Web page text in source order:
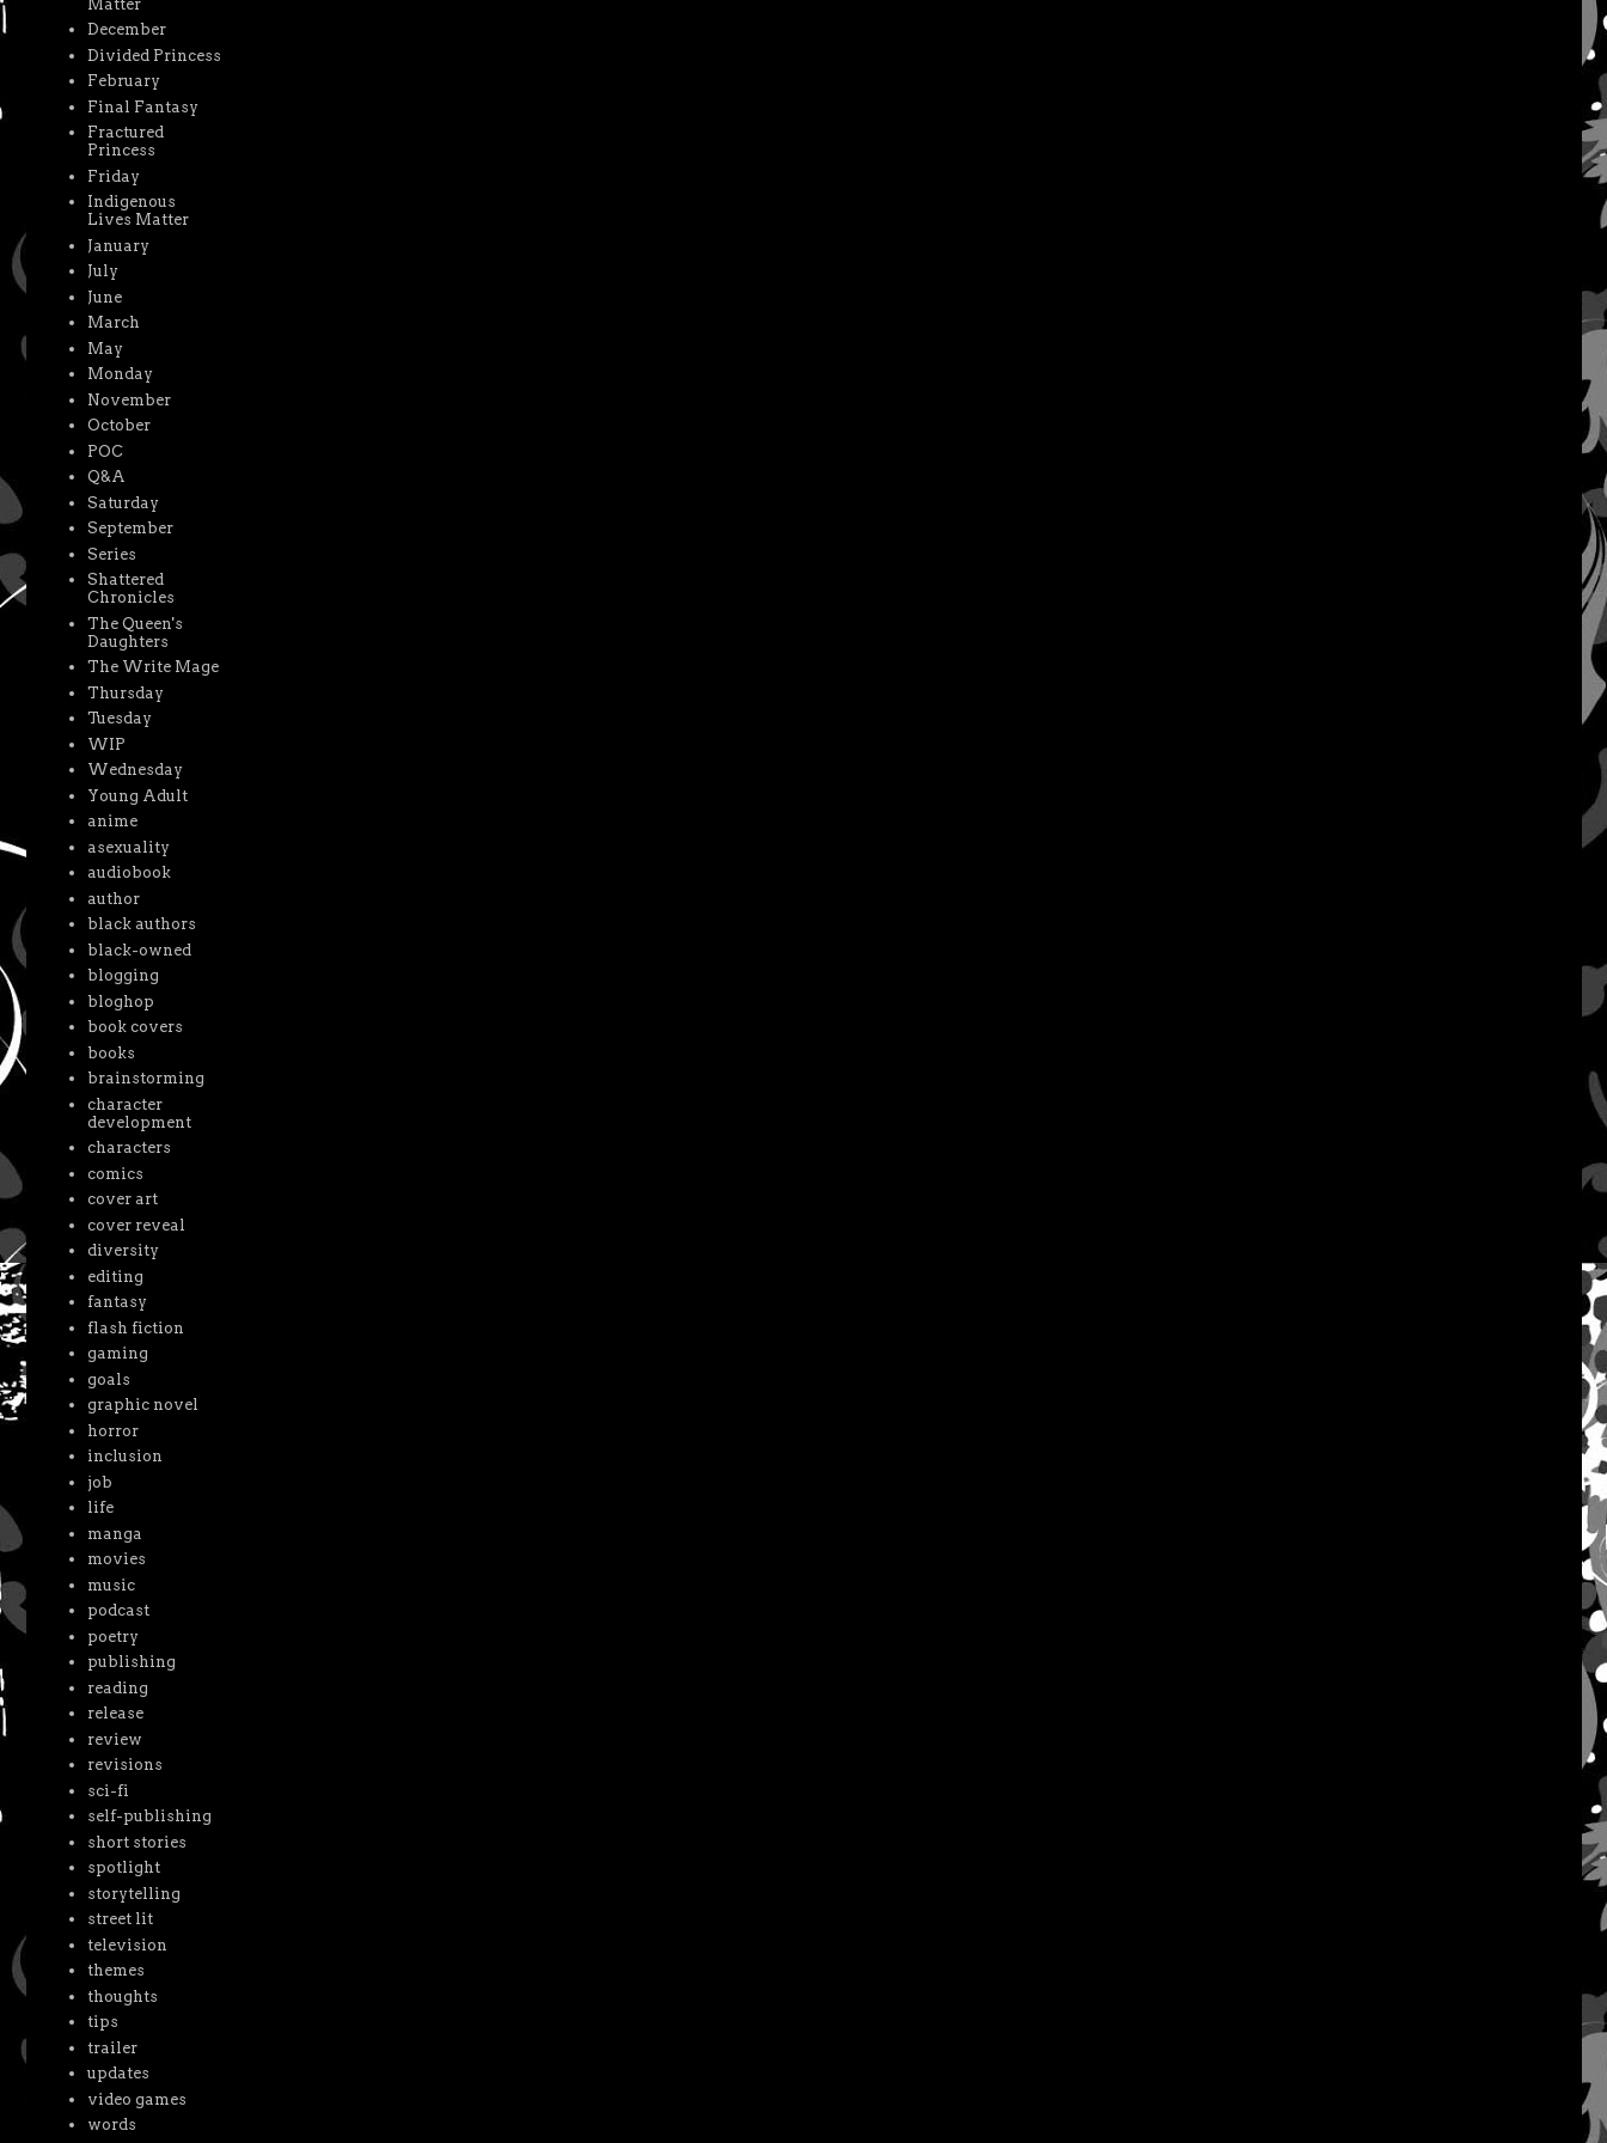
Matter
December
Divided Princess
February
Final Fantasy
Fractured
Princess
Friday
Indigenous
Lives Matter
January
July
June
March
May
Monday
November
October
POC
Q&A
Saturday
September
Series
Shattered
Chronicles
The Queen's
Daughters
The Write Mage
Thursday
Tuesday
WIP
Wednesday
Young Adult
anime
asexuality
audiobook
author
black authors
black-owned
blogging
bloghop
book covers
books
brainstorming
character
development
characters
comics
cover art
cover reveal
diversity
editing
fantasy
flash fiction
gaming
goals
graphic novel
horror
inclusion
job
life
manga
movies
music
podcast
poetry
publishing
reading
release
review
revisions
sci-fi
self-publishing
short stories
spotlight
storytelling
street lit
television
themes
thoughts
tips
trailer
updates
video games
words